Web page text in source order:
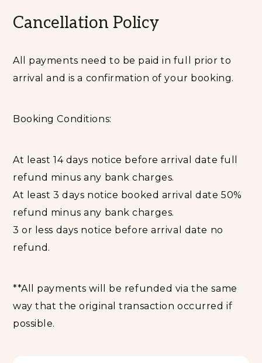
Cancellation Policy
All payments need to be paid in full prior to
arrival and is a confirmation of your booking.
Booking Conditions:
At least 14 days notice before arrival date full
refund minus any bank charges.
At least 3 days notice booked arrival date 50%
refund minus any bank charges.
3 or less days notice before arrival date no
refund.
**All payments will be refunded via the same
way that the original transaction occurred if
possible.